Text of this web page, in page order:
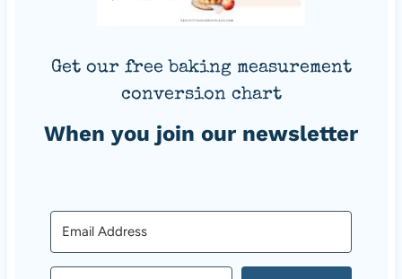
Get our free baking measurement
conversion chart
When you join our newsletter